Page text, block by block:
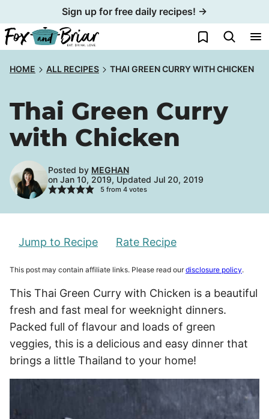
to
content
Sign up for free daily recipes! →
My Favorites
HOME ALL RECIPES THAI GREEN CURRY WITH CHICKEN
Thai Green Curry
with Chicken
Posted by MEGHAN
on Jan 10, 2019, Updated Jul 20, 2019
5from 4votes
Jump to Recipe Rate Recipe
This post may contain affiliate links. Please read ourdisclosure policy.
This Thai Green Curry with Chicken is a beautiful
fresh and fast meal for weeknight dinners.
Packed full of flavour and loads of green
veggies, this is a delicious and easy dinner that
brings a little Thailand to your home!